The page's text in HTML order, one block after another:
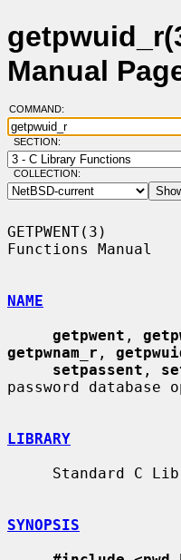
Manual
COMMAND:
SECTION:
COLLECTION:
GETPWENT(3)
Functions Manual
NAME
getpwent ,
getpwnam_r ,
setpassent ,
password database
LIBRARY
SYNOPSIS